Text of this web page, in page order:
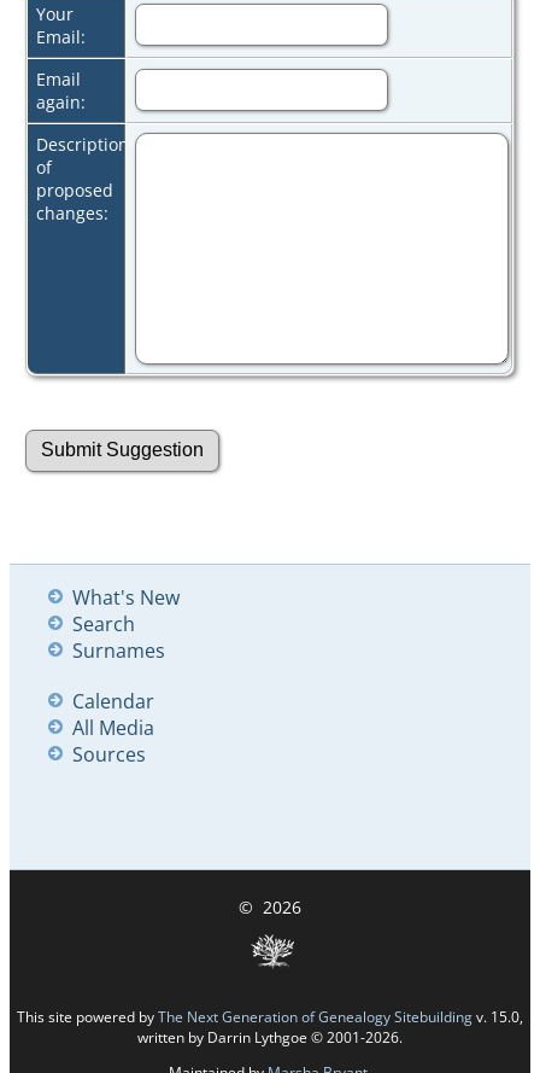
Your
Email:
Email
again:
Description
of
proposed
changes:
What's New
Search
Surnames
Calendar
All Media
Sources
© 2026
This site powered byThe Next Generation of Genealogy Sitebuildingv. 15.0,
written by Darrin Lythgoe © 2001-2026.